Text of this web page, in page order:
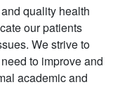
quality health
our patients
We strive to
to improve and
academic and